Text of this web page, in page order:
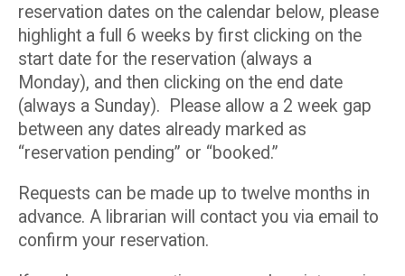
reservation dates on the calendar below, please
highlight a full 6 weeks by first clicking on the
start date for the reservation (always a
Monday), and then clicking on the end date
(always a Sunday). Please allow a 2 week gap
between any dates already marked as
“reservation pending” or “booked.”
Requests can be made up to twelve months in
advance. A librarian will contact you via email to
confirm your reservation.